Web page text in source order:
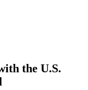
the U.S.